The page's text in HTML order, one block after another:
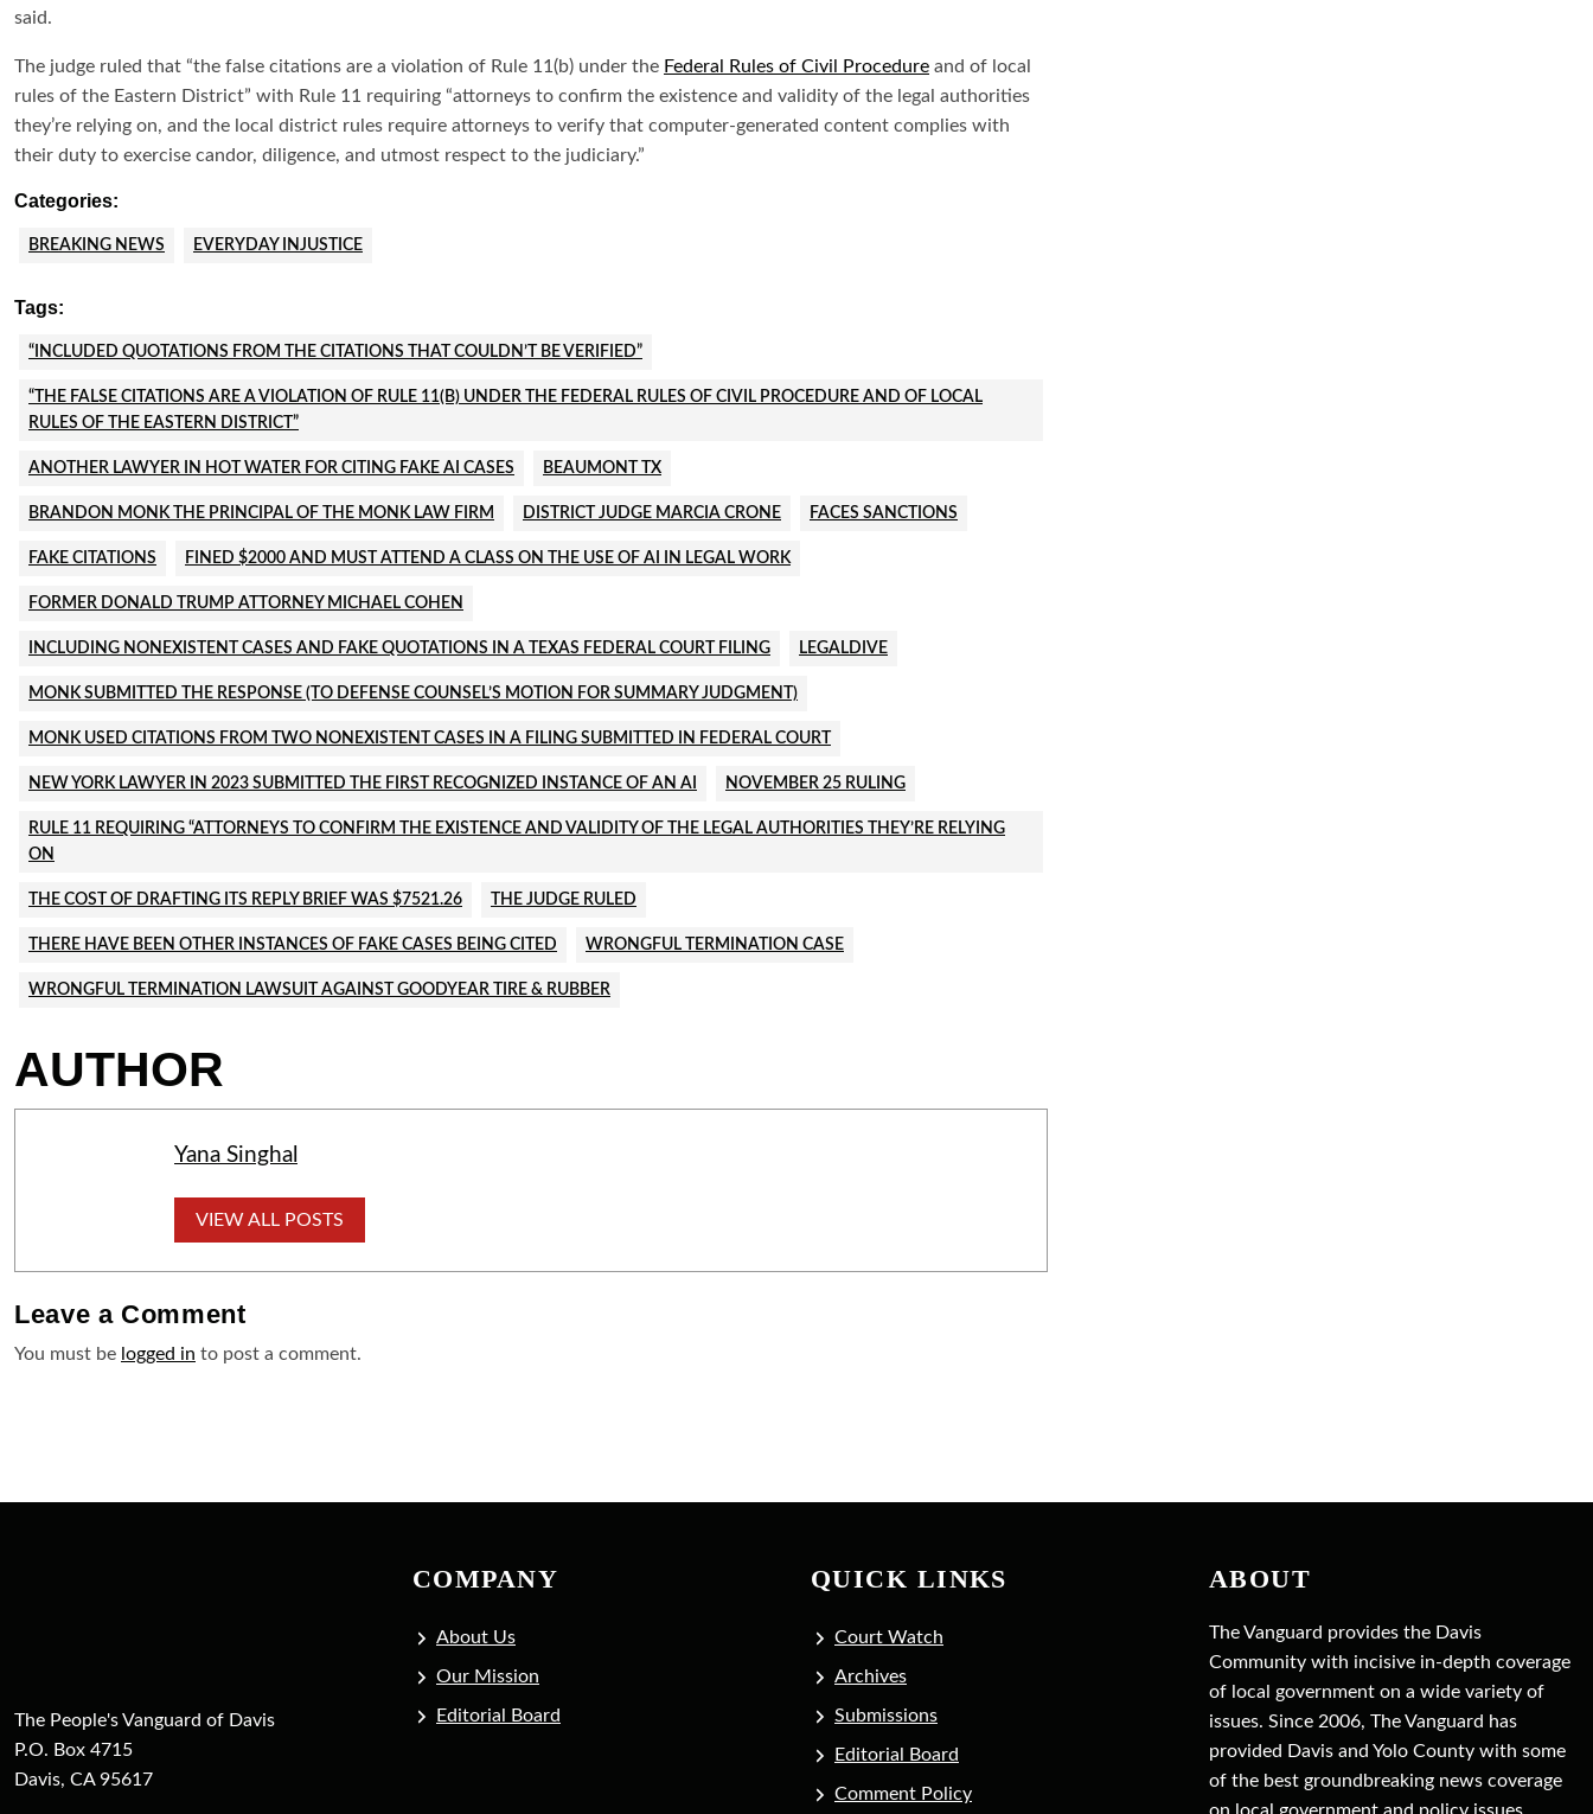
said.
The judge ruled that “the false citations are a violation of Rule 11(b) under the Federal Rules of Civil Procedure and of local
rules of the Eastern District” with Rule 11 requiring “attorneys to confirm the existence and validity of the legal authorities
they’re relying on, and the local district rules require attorneys to verify that computer-generated content complies with
their duty to exercise candor, diligence, and utmost respect to the judiciary.”
Categories:
BREAKING NEWS EVERYDAY INJUSTICE
Tags:
“INCLUDED QUOTATIONS FROM THE CITATIONS THAT COULDN’T BE VERIFIED”
“THE FALSE CITATIONS ARE A VIOLATION OF RULE 11(B) UNDER THE FEDERAL RULES OF CIVIL PROCEDURE AND OF LOCAL
RULES OF THE EASTERN DISTRICT”
ANOTHER LAWYER IN HOT WATER FOR CITING FAKE AI CASES BEAUMONT TX
BRANDON MONK THE PRINCIPAL OF THE MONK LAW FIRM DISTRICT JUDGE MARCIA CRONE FACES SANCTIONS
FAKE CITATIONS FINED $2000 AND MUST ATTEND A CLASS ON THE USE OF AI IN LEGAL WORK
FORMER DONALD TRUMP ATTORNEY MICHAEL COHEN
INCLUDING NONEXISTENT CASES AND FAKE QUOTATIONS IN A TEXAS FEDERAL COURT FILING LEGALDIVE
MONK SUBMITTED THE RESPONSE (TO DEFENSE COUNSEL’S MOTION FOR SUMMARY JUDGMENT)
MONK USED CITATIONS FROM TWO NONEXISTENT CASES IN A FILING SUBMITTED IN FEDERAL COURT
NEW YORK LAWYER IN 2023 SUBMITTED THE FIRST RECOGNIZED INSTANCE OF AN AI NOVEMBER 25 RULING
RULE 11 REQUIRING “ATTORNEYS TO CONFIRM THE EXISTENCE AND VALIDITY OF THE LEGAL AUTHORITIES THEY’RE RELYING
ON
THE COST OF DRAFTING ITS REPLY BRIEF WAS $7521.26 THE JUDGE RULED
THERE HAVE BEEN OTHER INSTANCES OF FAKE CASES BEING CITED WRONGFUL TERMINATION CASE
WRONGFUL TERMINATION LAWSUIT AGAINST GOODYEAR TIRE & RUBBER
AUTHOR
Yana Singhal
VIEW ALL POSTS
Leave a Comment
You must be logged in to post a comment.
The People's Vanguard of Davis
P.O. Box 4715
Davis, CA 95617
COMPANY
About Us
Our Mission
Editorial Board
QUICK LINKS
Court Watch
Archives
Submissions
Editorial Board
Comment Policy
ABOUT
The Vanguard provides the Davis
Community with incisive in-depth coverage
of local government on a wide variety of
issues. Since 2006, The Vanguard has
provided Davis and Yolo County with some
of the best groundbreaking news coverage